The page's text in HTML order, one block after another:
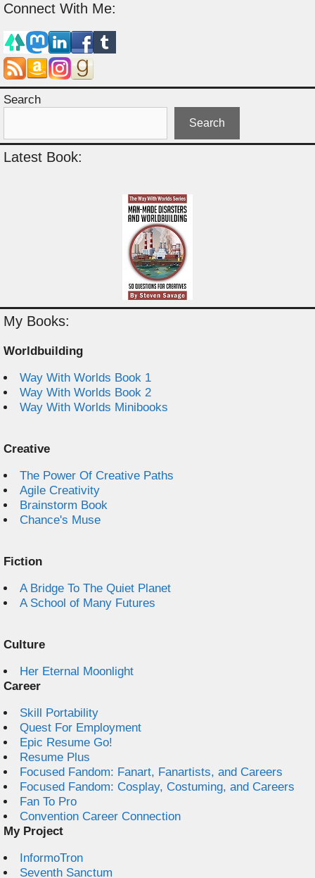
Connect With Me:
Search
Search
Latest Book:
My Books:
Worldbuilding
Way With Worlds Book 1
Way With Worlds Book 2
Way With Worlds Minibooks
Creative
The Power Of Creative Paths
Agile Creativity
Brainstorm Book
Chance's Muse
Fiction
A Bridge To The Quiet Planet
A School of Many Futures
Culture
Her Eternal Moonlight
Career
Skill Portability
Quest For Employment
Epic Resume Go!
Resume Plus
Focused Fandom: Fanart, Fanartists, and Careers
Focused Fandom: Cosplay, Costuming, and Careers
Fan To Pro
Convention Career Connection
My Project
InformoTron
Seventh Sanctum